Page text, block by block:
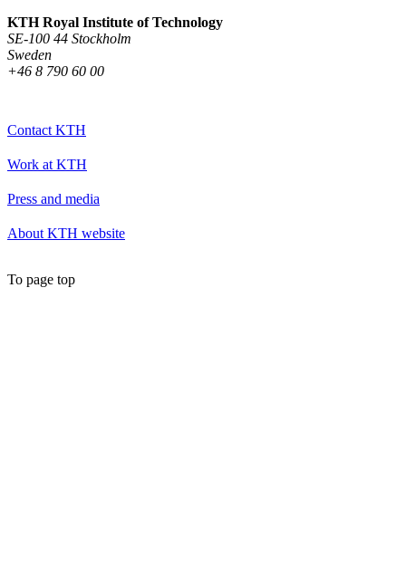
KTH Royal Institute of Technology
SE-100 44 Stockholm
Sweden
+46 8 790 60 00
Contact KTH
Work at KTH
Press and media
About KTH website
To page top